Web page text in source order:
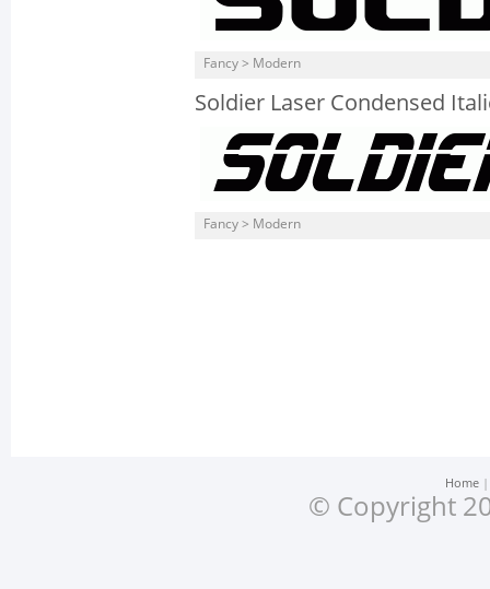
Fancy > Modern
Soldier Laser Condensed
Fancy > Modern
Home
© Copyright